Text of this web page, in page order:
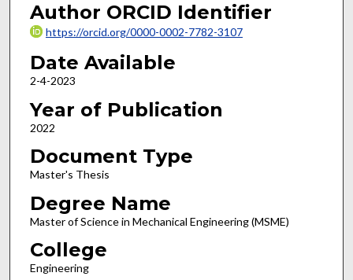
Author ORCID Identifier
https://orcid.org/0000-0002-7782-3107
Date Available
2-4-2023
Year of Publication
2022
Document Type
Master's Thesis
Degree Name
Master of Science in Mechanical Engineering (MSME)
College
Engineering